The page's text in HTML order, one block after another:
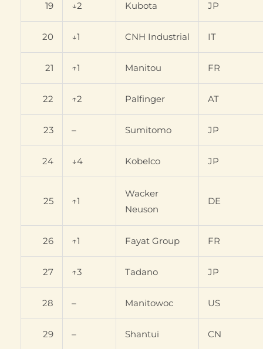
19 ↓2 Kubota JP
20 ↓1 CNH Industrial IT
21 ↑1 Manitou FR
22 ↑2 Palfinger AT
23 – Sumitomo JP
24 ↓4 Kobelco JP
25 ↑1
Wacker
Neuson
DE
26 ↑1 Fayat Group FR
27 ↑3 Tadano JP
28 – Manitowoc US
29 – Shantui CN